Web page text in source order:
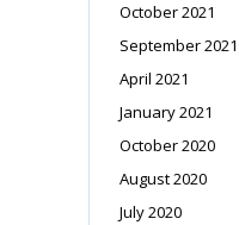
October 2021
September 2021
April 2021
January 2021
October 2020
August 2020
July 2020